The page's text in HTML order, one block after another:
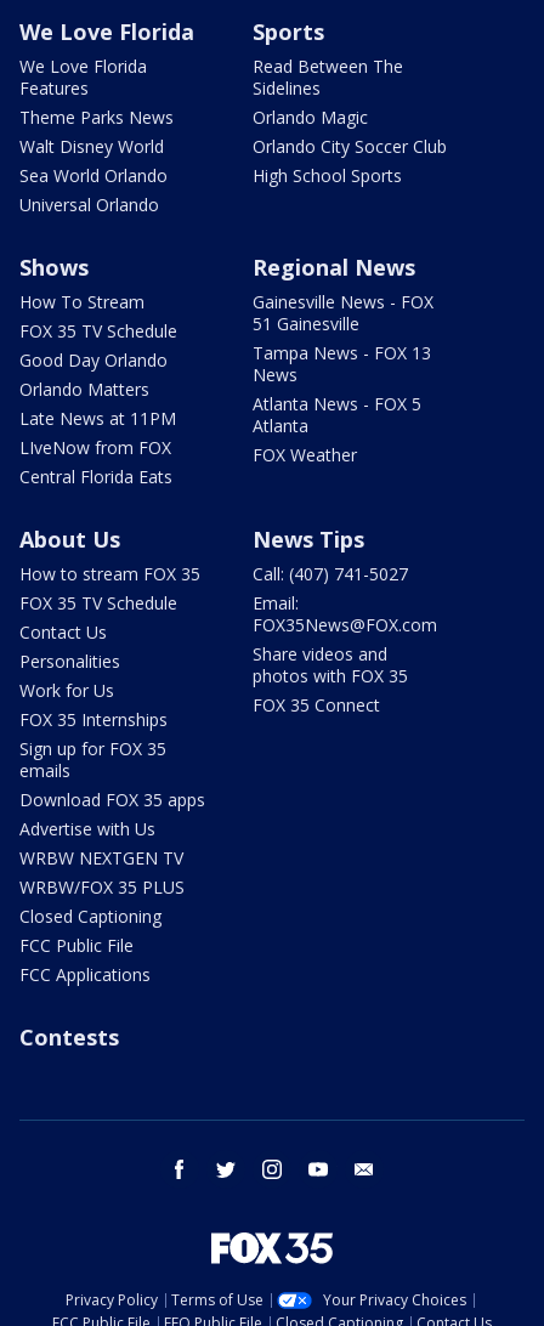
We Love Florida
We Love Florida
Features
Theme Parks News
Walt Disney World
Sea World Orlando
Universal Orlando
Sports
Read Between The
Sidelines
Orlando Magic
Orlando City Soccer Club
High School Sports
Shows
How To Stream
FOX 35 TV Schedule
Good Day Orlando
Orlando Matters
Late News at 11PM
LIveNow from FOX
Central Florida Eats
Regional News
Gainesville News - FOX
51 Gainesville
Tampa News - FOX 13
News
Atlanta News - FOX 5
Atlanta
FOX Weather
About Us
How to stream FOX 35
FOX 35 TV Schedule
Contact Us
Personalities
Work for Us
FOX 35 Internships
Sign up for FOX 35
emails
Download FOX 35 apps
Advertise with Us
WRBW NEXTGEN TV
WRBW/FOX 35 PLUS
Closed Captioning
FCC Public File
FCC Applications
News Tips
Call: (407) 741-5027
Email:
FOX35News@FOX.com
Share videos and
photos with FOX 35
FOX 35 Connect
Contests
facebook twitter instagram youtube
Privacy Policy Terms of Use
Your Privacy Choices